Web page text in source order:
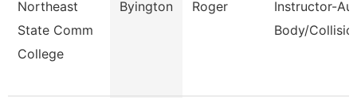
Northeast
State Comm
College
Byington Roger
Instructor-
Body/